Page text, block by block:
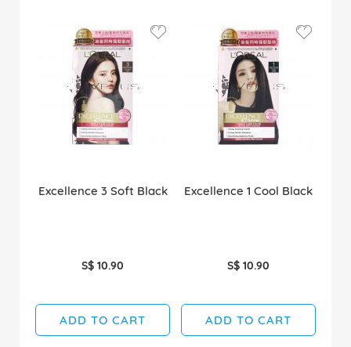
Excellence 3 Soft Black
S$ 10.90
ADD TO CART
Excellence 1 Cool Black
S$ 10.90
ADD TO CART